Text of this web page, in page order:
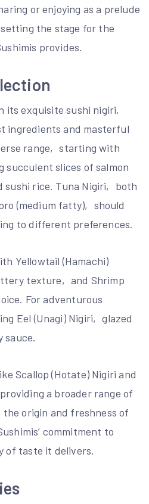
or enjoying as a prelude
the stage for the
provides.
its exquisite sushi nigiri‚
ingredients and masterful
range‚ starting with
succulent slices of salmon
sushi rice. Tuna Nigiri‚ both
(medium fatty)‚ should
to different preferences.
Yellowtail (Hamachi)
texture‚ and Shrimp
For adventurous
Eel (Unagi) Nigiri‚ glazed
sauce.
Scallop (Hotate) Nigiri and
a broader range of
origin and freshness of
commitment to
of taste it delivers.